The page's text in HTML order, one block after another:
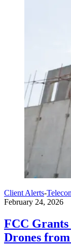
Client Alerts-
February 24, 2026
FCC
Drones